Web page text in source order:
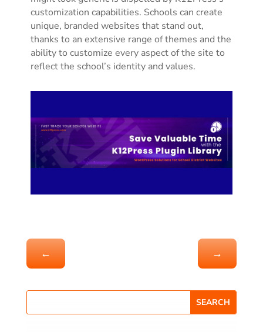
customization capabilities. Schools can create
unique, branded websites that stand out,
thanks to an extensive range of themes and the
ability to customize every aspect of the site to
reflect the school’s identity and values.
← →